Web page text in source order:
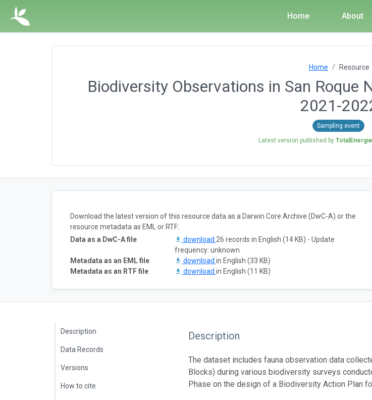
Home About
Home Resource
Biodiversity Observations in San Roque
2021-
Sampling event
Latest version published by
Download the latest version of this resource data as a Darwin Core Archive (DwC-A) or the
resource metadata as EML or RTF:
Data as a DwC-A file
download 26 records in English (14 KB) - Update
frequency: unknown
Metadata as an EML file
download in English (33 KB)
Metadata as an RTF file
download in English (11 KB)
Description
Data Records
Versions
How to cite
Description
The dataset includes fauna observation data
Blocks) during various biodiversity surveys
Phase on the design of a Biodiversity Action Plan